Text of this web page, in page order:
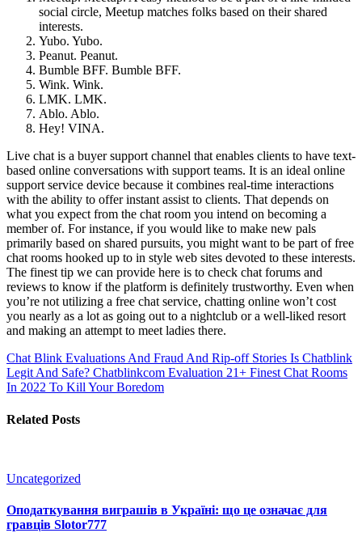
social circle, Meetup matches folks based on their shared
interests.
Yubo. Yubo.
Peanut. Peanut.
Bumble BFF. Bumble BFF.
Wink. Wink.
LMK. LMK.
Ablo. Ablo.
Hey! VINA.
Live chat is a buyer support channel that enables clients to have text-
based online conversations with support teams. It is an ideal online
support service device because it combines real-time interactions
with the ability to offer instant assist to clients. That depends on
what you expect from the chat room you intend on becoming a
member of. For instance, if you would like to make new pals
primarily based on shared pursuits, you might want to be part of free
chat rooms hooked up to in style web sites devoted to these interests.
The finest tip we can provide here is to check chat forums and
reviews to know if the platform is definitely trustworthy. Even when
you’re not utilizing a free chat service, chatting online won’t cost
you nearly as a lot as going out to a nightclub or a well-liked resort
and making an attempt to meet ladies there.
Chat Blink Evaluations And Fraud And Rip-off Stories Is Chatblink
Legit And Safe? Chatblinkcom Evaluation 21+ Finest Chat Rooms
In 2022 To Kill Your Boredom
Related Posts
Uncategorized
Оподаткування виграшів в Україні: що це означає для
гравців Slotor777